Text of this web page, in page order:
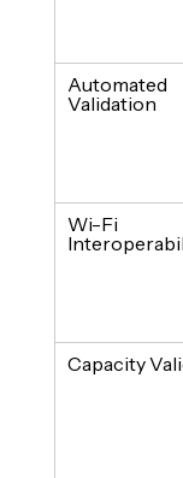
Automated
Validation
Wi-Fi
Capacity